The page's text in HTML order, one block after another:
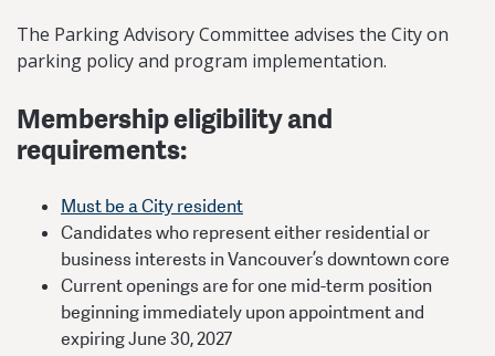
​​The Parking Advisory Committee advises the City on
parking policy and program implementation.
Membership eligibility and
requirements:
Must be a City resident
​Candidates who represent either residential or
business interests in Vancouver’s downtown core
​Current openings are for one mid-term position
beginning immediately upon appointment and
expiring June 30, 2027